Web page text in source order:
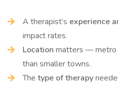
A therapist’s experience
impact rates.
Location matters — metro
than smaller towns.
The type of therapy